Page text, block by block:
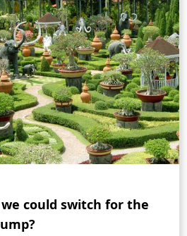
could switch for the